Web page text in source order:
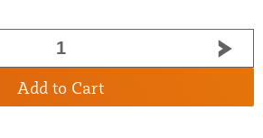
Add to Cart